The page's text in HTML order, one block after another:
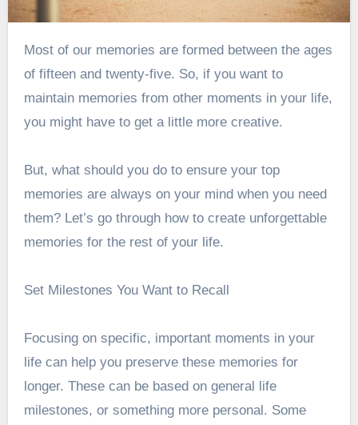
Most of our memories are formed between the ages
of fifteen and twenty-five. So, if you want to
maintain memories from other moments in your life,
you might have to get a little more creative.
But, what should you do to ensure your top
memories are always on your mind when you need
them? Let’s go through how to create unforgettable
memories for the rest of your life.
Set Milestones You Want to Recall
Focusing on specific, important moments in your
life can help you preserve these memories for
longer. These can be based on general life
milestones, or something more personal. Some